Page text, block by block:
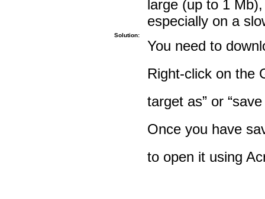
large (up to 1
especially on a
Solution:
You need to
Right-click on the
target as” or
Once you have
to open it using